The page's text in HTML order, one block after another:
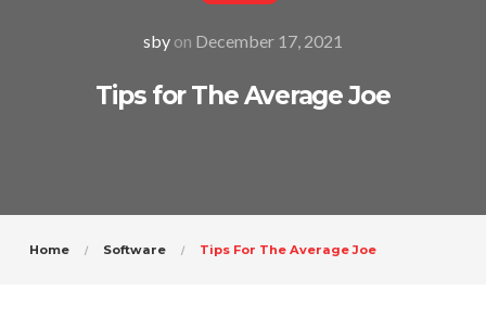
sby on December 17, 2021
Tips for The Average Joe
Home Software Tips For The Average Joe